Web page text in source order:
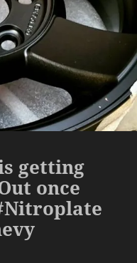
getting
once